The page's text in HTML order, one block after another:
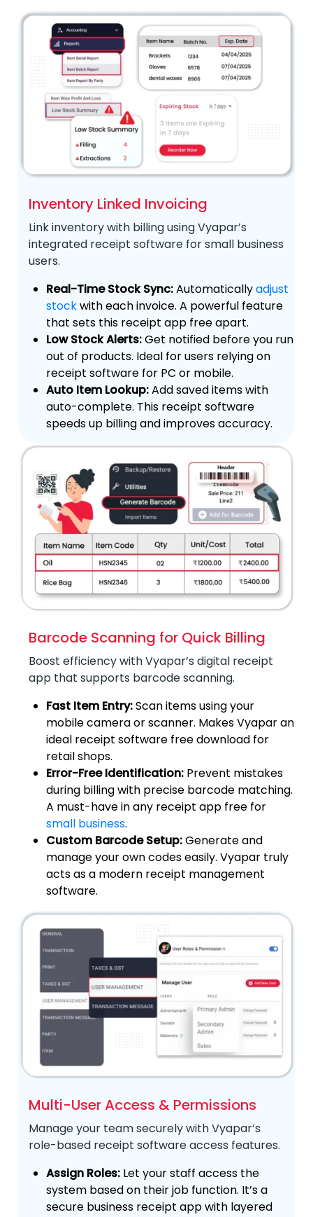
Inventory Linked Invoicing
Link inventory with billing using Vyapar’s
integrated receipt software for small business
users.
Real-Time Stock Sync:Automaticallyadjust
stockwith each invoice. A powerful feature
that sets this receipt app free apart.
Low Stock Alerts:Get notified before you run
out of products. Ideal for users relying on
receipt software for PC or mobile.
Auto Item Lookup:Add saved items with
auto-complete. This receipt software
speeds up billing and improves accuracy.
Barcode Scanning for Quick Billing
Boost efficiency with Vyapar’s digital receipt
app that supports barcode scanning.
Fast Item Entry:Scan items using your
mobile camera or scanner. Makes Vyapar an
ideal receipt software free download for
retail shops.
Error-Free Identification: Prevent mistakes
during billing with precise barcode matching.
A must-have in any receipt app free for
small business.
Custom Barcode Setup:Generate and
manage your own codes easily. Vyapar truly
acts as a modern receipt management
software.
Multi-User Access & Permissions
Manage your team securely with Vyapar’s
role-based receipt software access features.
Assign Roles: Let your staff access the
system based on their job function. It’s a
secure business receipt app with layered